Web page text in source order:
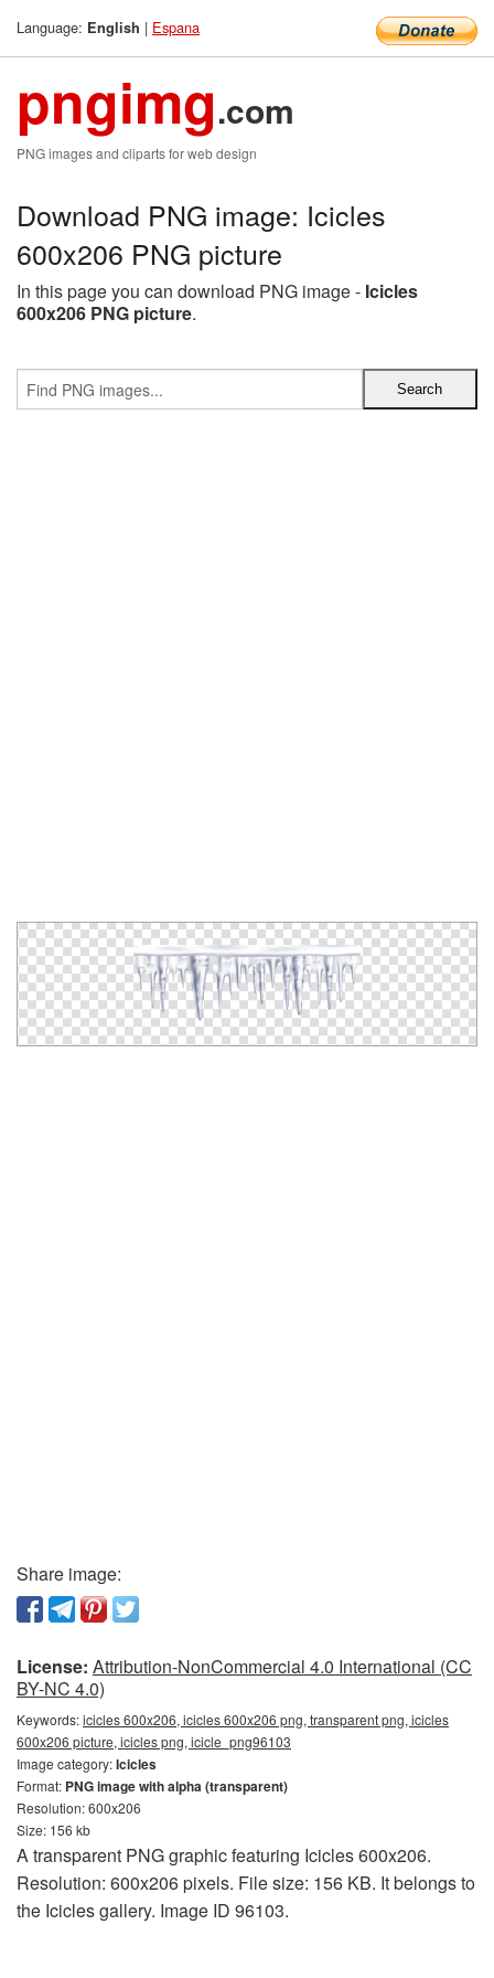
Language: English | Espana
pngimg.com
PNG images and cliparts for web design
Download PNG image: Icicles
600x206 PNG picture
In this page you can download PNG image - Icicles
600x206 PNG picture.
Share image:
License: Attribution-NonCommercial 4.0 International (CC
BY-NC 4.0)
Keywords:icicles 600x206, icicles 600x206 png, transparent png, icicles
600x206 picture, icicles png, icicle_png96103
Image category:Icicles
Format: PNG image with alpha (transparent)
Resolution: 600x206
Size: 156 kb
A transparent PNG graphic featuring Icicles 600x206.
Resolution: 600x206 pixels. File size: 156 KB. It belongs to
the Icicles gallery. Image ID 96103.